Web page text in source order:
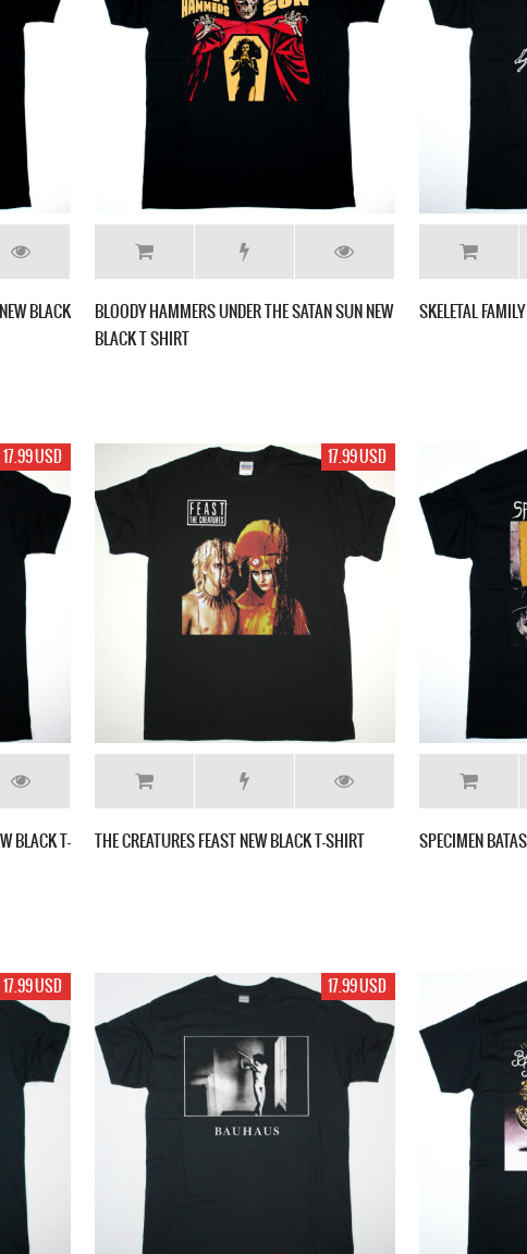
BLACK
BLOODY HAMMERS UNDER THE SATAN SUN NEW
BLACK T SHIRT
SKELETAL
17.99 USD
BLACK T-
17.99 USD
THE CREATURES FEAST NEW BLACK T-SHIRT SPECIMEN
17.99 USD 17.99 USD